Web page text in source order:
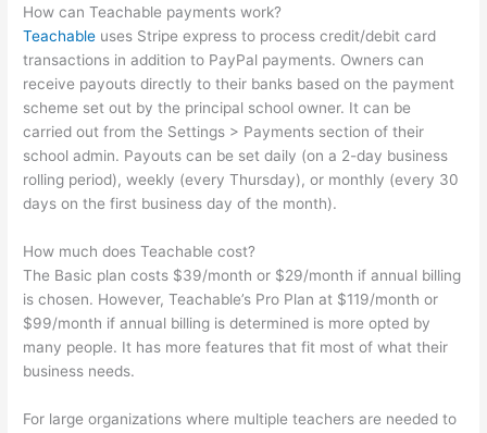
How can Teachable payments work?
Teachable uses Stripe express to process credit/debit card
transactions in addition to PayPal payments. Owners can
receive payouts directly to their banks based on the payment
scheme set out by the principal school owner. It can be
carried out from the Settings > Payments section of their
school admin. Payouts can be set daily (on a 2-day business
rolling period), weekly (every Thursday), or monthly (every 30
days on the first business day of the month).
How much does Teachable cost?
The Basic plan costs $39/month or $29/month if annual billing
is chosen. However, Teachable’s Pro Plan at $119/month or
$99/month if annual billing is determined is more opted by
many people. It has more features that fit most of what their
business needs.
For large organizations where multiple teachers are needed to